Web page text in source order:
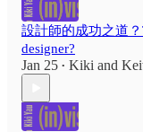
設計師的成功之道？
designer?
Jan 25 • Kiki and